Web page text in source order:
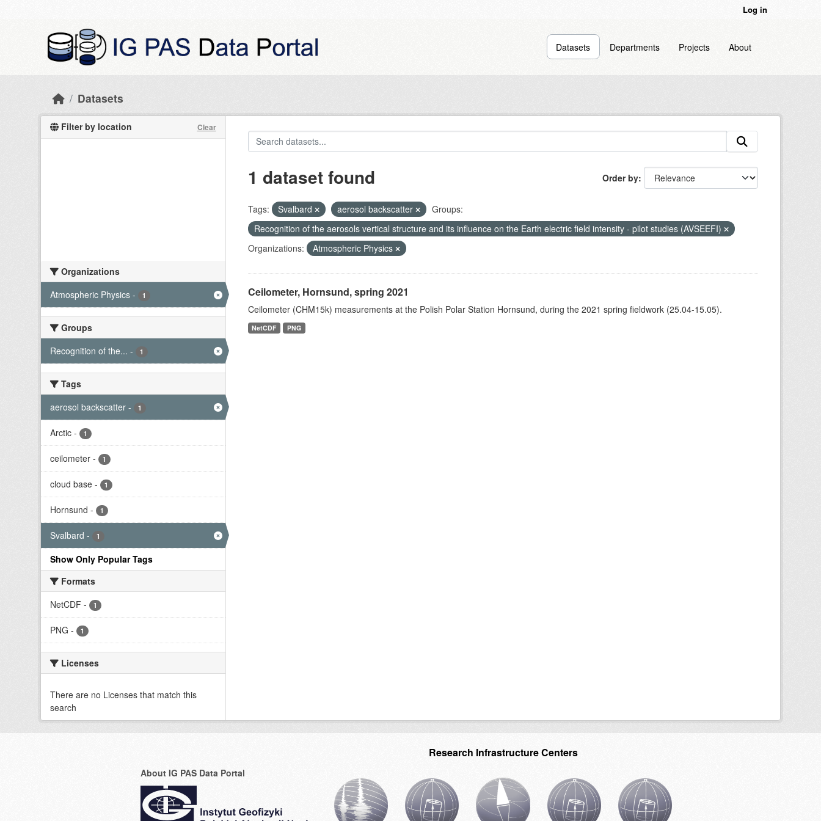
Log in
Datasets Departments Projects About
Datasets
Filter by location Clear
Organizations
Atmospheric Physics - 1
Groups
Recognition of the... - 1
Tags
aerosol backscatter - 1
Arctic - 1
ceilometer - 1
cloud base - 1
Hornsund - 1
Svalbard - 1
Show Only Popular Tags
Formats
NetCDF - 1
PNG - 1
Licenses
There are no Licenses that match this
search
Order by
1 dataset found
Tags: Svalbard aerosol backscatter
Groups:
Recognition of the aerosols vertical structure and its influence on the Earth electric field intensity - pilot studies (AVSEEFI)
Organizations:
Atmospheric Physics
Ceilometer, Hornsund, spring 2021
Ceilometer (CHM15k) measurements at the Polish Polar Station Hornsund, during the 2021 spring fieldwork (25.04-15.05).
NetCDF PNG
About IG PAS Data Portal
Research Infrastructure Centers